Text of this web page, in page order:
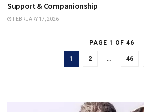
Support & Companionship
FEBRUARY 17, 2026
PAGE 1 OF 46
1 2 … 46